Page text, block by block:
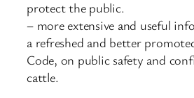
protect the public.
– more extensive and useful
a refreshed and better
Code, on public safety and
cattle.